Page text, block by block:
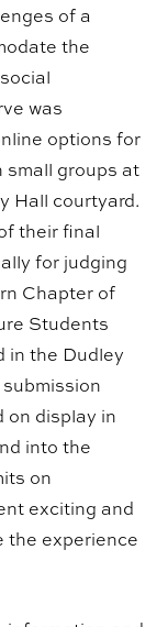
of a
the
was
options for
groups at
Hall courtyard.
their final
for judging
Chapter of
Students
in the Dudley
on display in
into the
on
exciting and
the experience